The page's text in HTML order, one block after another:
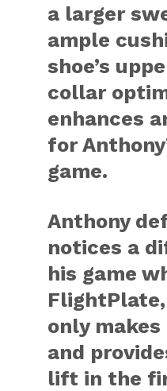
a larger
ample
shoe’s
collar
enhances
for
game.
Anthony
notices a
his game
only
and
lift in the